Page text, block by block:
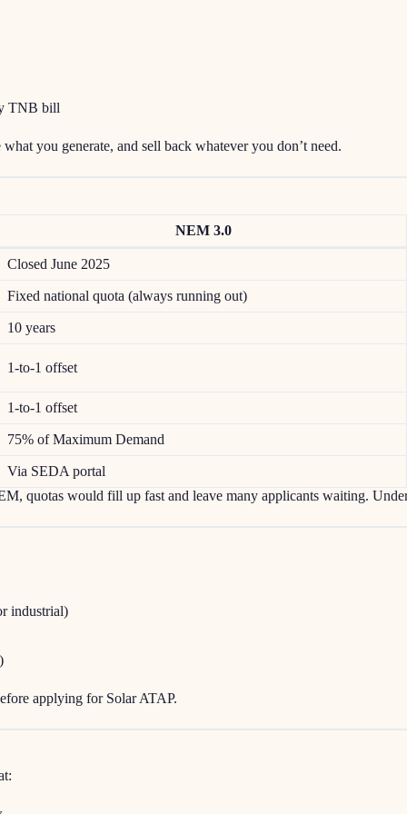
TNB bill
you generate, and sell back whatever you don’t need.
NEM 3.0
Closed June 2025
Fixed national quota (always running out)
10 years
1-to-1 offset
1-to-1 offset
75% of Maximum Demand
Via SEDA portal
quotas would fill up fast and leave many applicants waiting.
industrial)
applying for Solar ATAP.